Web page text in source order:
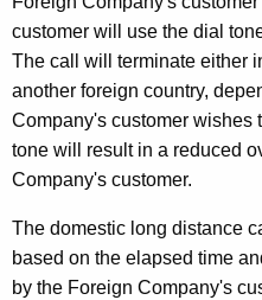
customer will use the dial
The call will terminate either
another foreign country,
Company's customer wishes
tone will result in a reduced
Company's customer.
The domestic long distance
based on the elapsed time
by the Foreign Company's